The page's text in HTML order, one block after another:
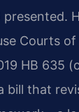
presented.
Courts
HB 635
bill that